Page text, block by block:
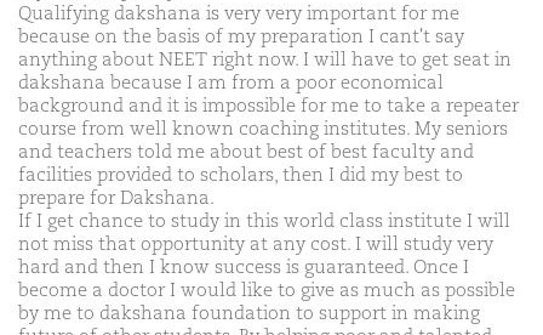
Qualifying dakshana is very very important for me
because on the basis of my preparation I cant't say
anything about NEET right now. I will have to get seat in
dakshana because I am from a poor economical
background and it is impossible for me to take a repeater
course from well known coaching institutes. My seniors
and teachers told me about best of best faculty and
facilities provided to scholars, then I did my best to
prepare for Dakshana.
If I get chance to study in this world class institute I will
not miss that opportunity at any cost. I will study very
hard and then I know success is guaranteed. Once I
become a doctor I would like to give as much as possible
by me to dakshana foundation to support in making